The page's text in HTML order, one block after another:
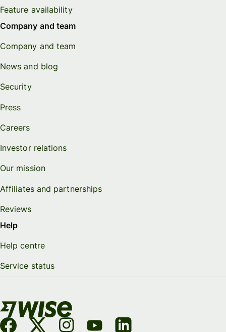
Feature availability
Company and team
Company and team
News and blog
Security
Press
Careers
Investor relations
Our mission
Affiliates and partnerships
Reviews
Help
Help centre
Service status